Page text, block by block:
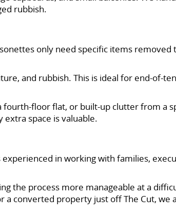
rubbish.
only need specific items removed
and rubbish. This is ideal for end-of-
fourth-floor flat, or built-up clutter from a
extra space is valuable.
in working with families,
the process more manageable at a
a converted property just off The Cut, we